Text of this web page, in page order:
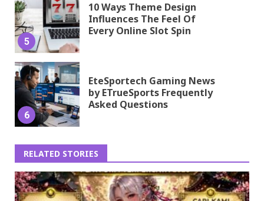
5
10 Ways Theme Design
Influences The Feel Of
Every Online Slot Spin
6
EteSportech Gaming News
by ETrueSports Frequently
Asked Questions
RELATED STORIES